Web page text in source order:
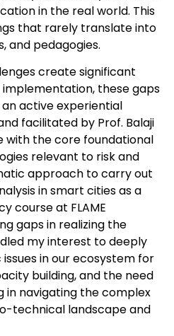
in the real world. This
that rarely translate into
and pedagogies.
create significant
these gaps
active experiential
facilitated by Prof. Balaji
with the core foundational
relevant to risk and
approach to carry out
in smart cities as a
course at FLAME
gaps in realizing the
my interest to deeply
in our ecosystem for
building, and the need
in navigating the complex
technical landscape and